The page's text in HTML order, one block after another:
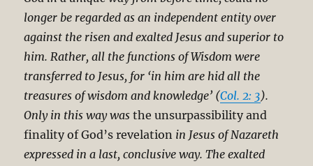
longer be regarded as an independent entity over
against the risen and exalted Jesus and superior to
him. Rather, all the functions of Wisdom were
transferred to Jesus, for ‘in him are hid all the
treasures of wisdom and knowledge’ (Col. 2: 3).
Only in this way wasthe unsurpassibility and
finality of God’s revelation in Jesus of Nazareth
expressed in a last, conclusive way. The exalted